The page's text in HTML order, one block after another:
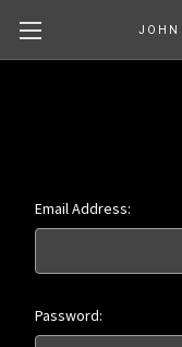
JOHN
Email Address:
Password: